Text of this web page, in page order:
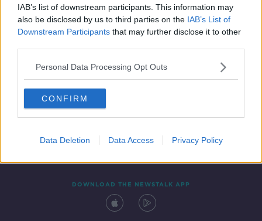
IAB’s list of downstream participants. This information may
also be disclosed by us to third parties on the IAB’s List of
Downstream Participants that may further disclose it to other
Personal Data Processing Opt Outs
CONFIRM
Data Deletion Data Access Privacy Policy
Contact Events
DOWNLOAD THE NEWSTALK APP